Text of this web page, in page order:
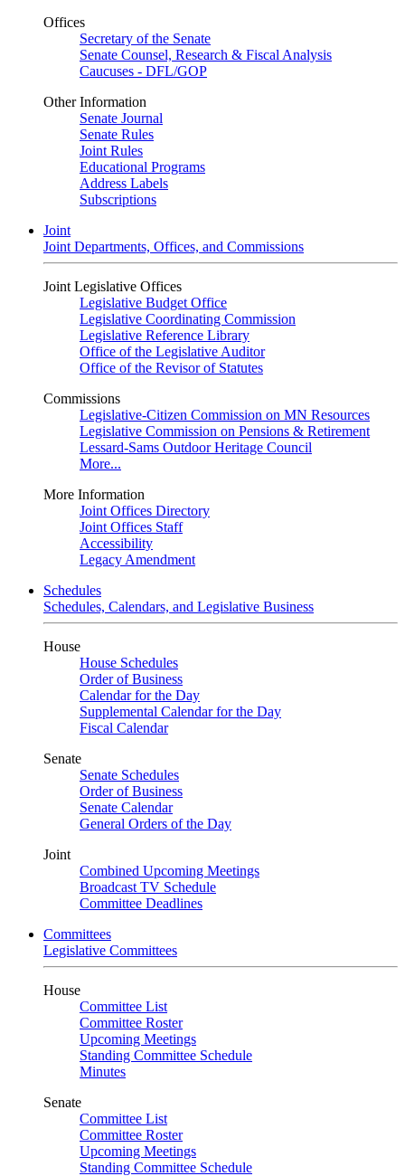
Offices
Secretary of the Senate
Senate Counsel, Research & Fiscal Analysis
Caucuses - DFL/GOP
Other Information
Senate Journal
Senate Rules
Joint Rules
Educational Programs
Address Labels
Subscriptions
Joint
Joint Departments, Offices, and Commissions
Joint Legislative Offices
Legislative Budget Office
Legislative Coordinating Commission
Legislative Reference Library
Office of the Legislative Auditor
Office of the Revisor of Statutes
Commissions
Legislative-Citizen Commission on MN Resources
Legislative Commission on Pensions & Retirement
Lessard-Sams Outdoor Heritage Council
More...
More Information
Joint Offices Directory
Joint Offices Staff
Accessibility
Legacy Amendment
Schedules
Schedules, Calendars, and Legislative Business
House
House Schedules
Order of Business
Calendar for the Day
Supplemental Calendar for the Day
Fiscal Calendar
Senate
Senate Schedules
Order of Business
Senate Calendar
General Orders of the Day
Joint
Combined Upcoming Meetings
Broadcast TV Schedule
Committee Deadlines
Committees
Legislative Committees
House
Committee List
Committee Roster
Upcoming Meetings
Standing Committee Schedule
Minutes
Senate
Committee List
Committee Roster
Upcoming Meetings
Standing Committee Schedule